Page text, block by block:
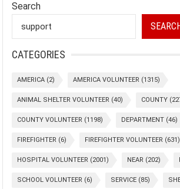
Search
CATEGORIES
AMERICA (2) AMERICA VOLUNTEER (1315)
ANIMAL SHELTER VOLUNTEER (40) COUNTY
COUNTY VOLUNTEER (1198) DEPARTMENT (46)
FIREFIGHTER (6) FIREFIGHTER VOLUNTEER (631)
HOSPITAL VOLUNTEER (2001) NEAR (202)
SCHOOL VOLUNTEER (6) SERVICE (85)